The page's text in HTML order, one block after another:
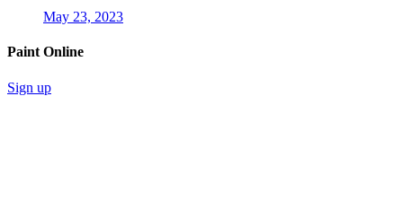
May 23, 2023
Paint Online
Sign up